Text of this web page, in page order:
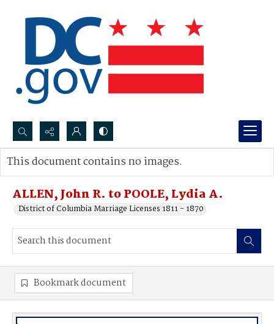
Search...
Advanced search
ALLEN, John R. to POOLE, Lydia A.
District of Columbia Marriage Licenses 1811 - 1870
This document contains no images.
Bookmark document